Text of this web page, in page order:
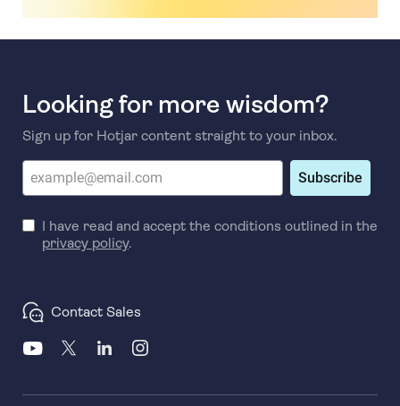
Looking for more wisdom?
Sign up for Hotjar content straight to your inbox.
Subscribe
I have read and accept the conditions outlined in the
privacy policy.
Contact Sales